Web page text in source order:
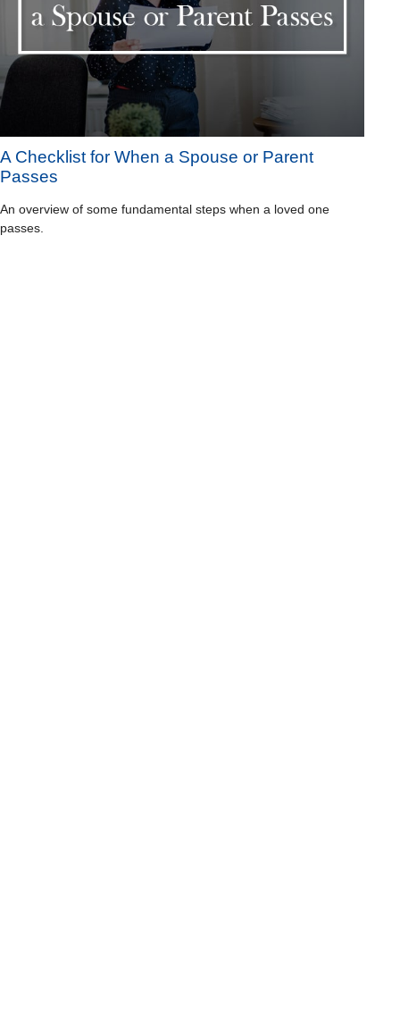
A Checklist for When a Spouse or Parent
Passes
An overview of some fundamental steps when a loved one
passes.